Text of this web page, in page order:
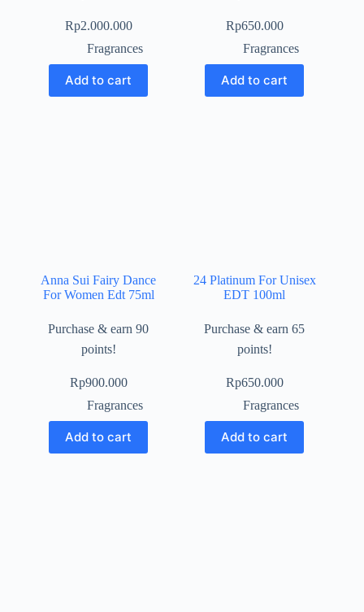
Rp2.000.000
Fragrances
Add to cart
Rp650.000
Fragrances
Add to cart
Anna Sui Fairy Dance
For Women Edt 75ml
Purchase & earn 90
points!
Rp900.000
Fragrances
Add to cart
24 Platinum For Unisex
EDT 100ml
Purchase & earn 65
points!
Rp650.000
Fragrances
Add to cart